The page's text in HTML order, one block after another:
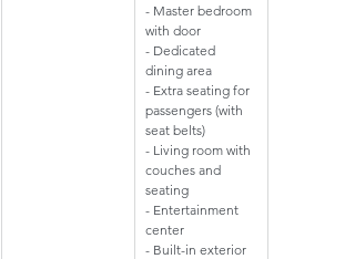
- Master bedroom
with door
- Dedicated
dining area
- Extra seating for
passengers (with
seat belts)
- Living room with
couches and
seating
- Entertainment
center
- Built-in exterior